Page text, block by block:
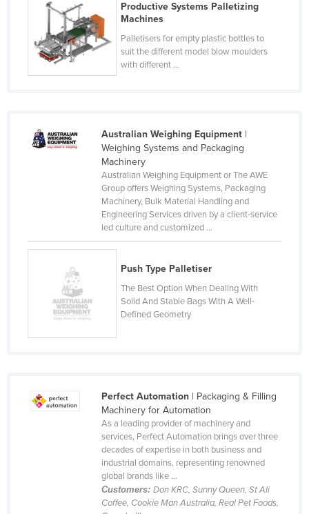
Productive Systems Palletizing
Machines
Palletisers for empty plastic bottles to
suit the different model blow moulders
with different ...
Australian Weighing Equipment|
Weighing Systems and Packaging
Machinery
Australian Weighing Equipment or The AWE
Group offers Weighing Systems, Packaging
Machinery, Bulk Material Handling and
Engineering Services driven by a client-service
led culture and customized ...
Push Type Palletiser
The Best Option When Dealing With
Solid And Stable Bags With A Well-
Defined Geometry
Perfect Automation| Packaging & Filling
Machinery for Automation
As a leading provider of machinery and
services, Perfect Automation brings over three
decades of expertise in both business and
industrial domains, representing renowned
global brands like ...
Customers: Don KRC, Sunny Queen, St Ali
Coffee, Cookie Man Australia, Real Pet Foods,